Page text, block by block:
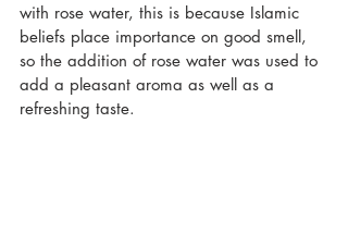
with rose water, this is because Islamic
beliefs place importance on good smell,
so the addition of rose water was used to
add a pleasant aroma as well as a
refreshing taste.